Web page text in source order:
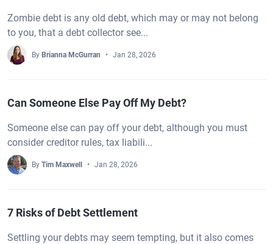
Zombie debt is any old debt, which may or may not belong
to you, that a debt collector see...
By Brianna McGurran Jan 28, 2026
Can Someone Else Pay Off My Debt?
Someone else can pay off your debt, although you must
consider creditor rules, tax liabili...
By Tim Maxwell Jan 28, 2026
7 Risks of Debt Settlement
Settling your debts may seem tempting, but it also comes